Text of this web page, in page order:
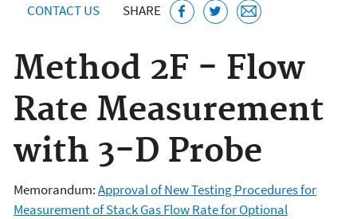
CONTACT US SHARE
Method 2F - Flow
Rate Measurement
with 3-D Probe
Memorandum:Approval of New Testing Procedures for
Measurement of Stack Gas Flow Rate for Optional